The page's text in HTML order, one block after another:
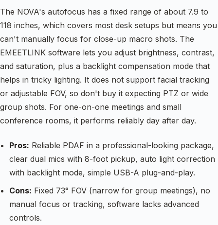
The NOVA's autofocus has a fixed range of about 7.9 to
118 inches, which covers most desk setups but means you
can't manually focus for close-up macro shots. The
EMEETLINK software lets you adjust brightness, contrast,
and saturation, plus a backlight compensation mode that
helps in tricky lighting. It does not support facial tracking
or adjustable FOV, so don't buy it expecting PTZ or wide
group shots. For one-on-one meetings and small
conference rooms, it performs reliably day after day.
Pros: Reliable PDAF in a professional-looking package,
clear dual mics with 8-foot pickup, auto light correction
with backlight mode, simple USB-A plug-and-play.
Cons: Fixed 73° FOV (narrow for group meetings), no
manual focus or tracking, software lacks advanced
controls.